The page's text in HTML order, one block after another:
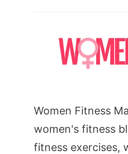
Women Fitness
women's fitness
fitness exercises,